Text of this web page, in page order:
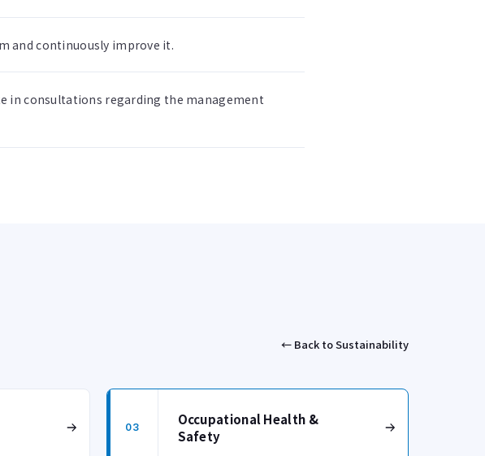
and continuously improve it.
in consultations regarding the management
← Back to Sustainability
03
Occupational Health &
Safety